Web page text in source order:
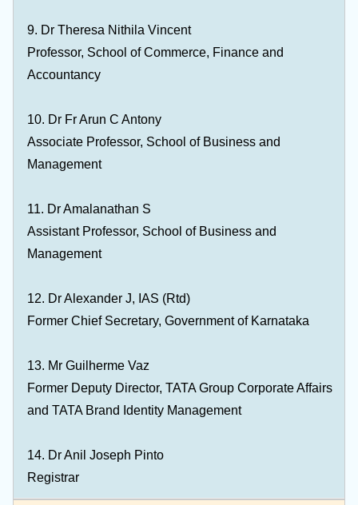
9. Dr Theresa Nithila Vincent
Professor, School of Commerce, Finance and
Accountancy
10. Dr Fr Arun C Antony
Associate Professor, School of Business and
Management
11. Dr Amalanathan S
Assistant Professor, School of Business and
Management
12. Dr Alexander J, IAS (Rtd)
Former Chief Secretary, Government of Karnataka
13. Mr Guilherme Vaz
Former Deputy Director, TATA Group Corporate Affairs
and TATA Brand Identity Management
14. Dr Anil Joseph Pinto
Registrar